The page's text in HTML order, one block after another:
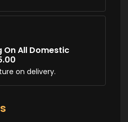
On All Domestic
on delivery.